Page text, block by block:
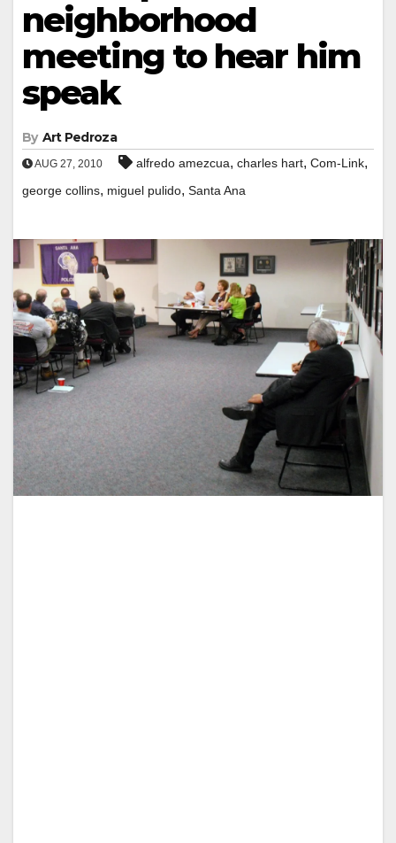
neighborhood
meeting to hear him
speak
By Art Pedroza
AUG 27, 2010 alfredo amezcua, charles hart, Com-Link,
george collins, miguel pulido, Santa Ana